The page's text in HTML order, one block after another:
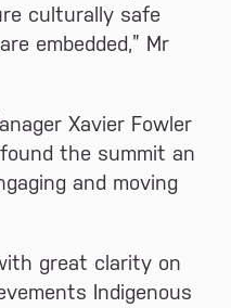
culturally safe
embedded,” Mr
Xavier Fowler
the summit an
and moving
great clarity on
Indigenous